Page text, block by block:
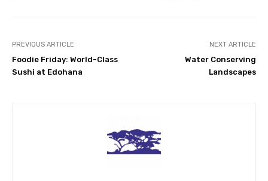
PREVIOUS ARTICLE
Foodie Friday: World-Class
Sushi at Edohana
NEXT ARTICLE
Water Conserving
Landscapes